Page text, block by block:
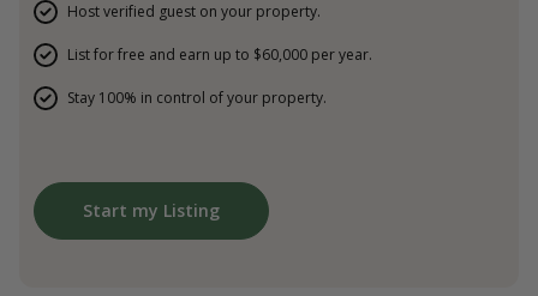
Host verified guest on your property.
List for free and earn up to $60,000 per year.
Stay 100% in control of your property.
Start my Listing